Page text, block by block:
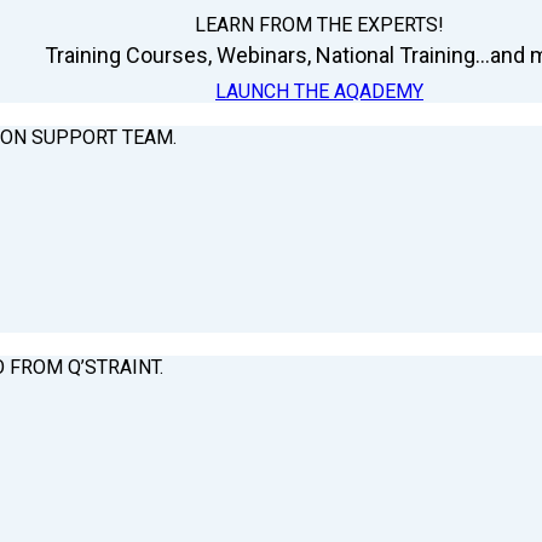
LEARN FROM THE EXPERTS!
Training Courses, Webinars, National Training...and
LAUNCH THE AQADEMY
SUPPORT TEAM.
Q’STRAINT.